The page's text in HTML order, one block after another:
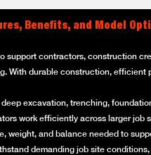
Benefits, and Model
support contractors, construction
With durable construction,
deep excavation, trenching,
work efficiently across larger job
weight, and balance needed to
demanding job site